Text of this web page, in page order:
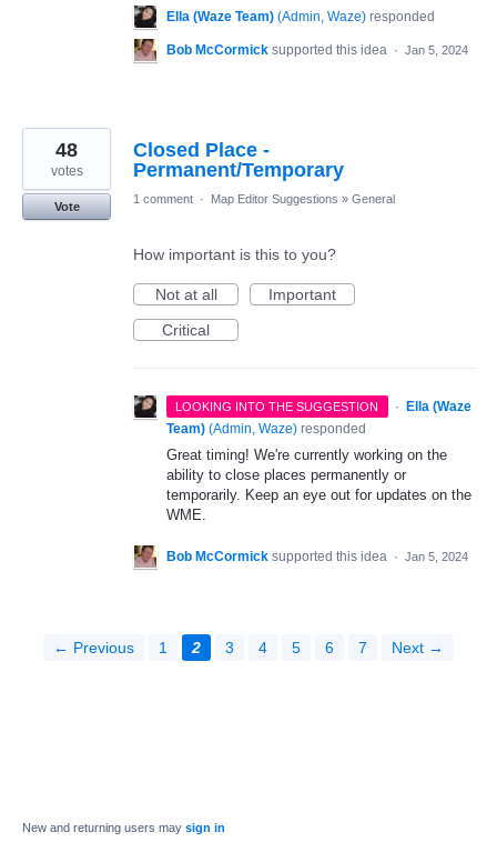
Ella (Waze Team) (Admin, Waze) responded
Bob McCormick supported this idea · Jan 5, 2024
Closed Place -
Permanent/Temporary
48
votes
Vote
1 comment · Map Editor Suggestions » General
How important is this to you?
Not at all
Important
Critical
LOOKING INTO THE SUGGESTION ·
Ella (Waze
Team) (Admin, Waze) responded
Great timing! We're currently working on the
ability to close places permanently or
temporarily. Keep an eye out for updates on the
WME.
Bob McCormick supported this idea · Jan 5, 2024
← Previous 1 2 3 4 5 6 7 Next →
New and returning users may sign in